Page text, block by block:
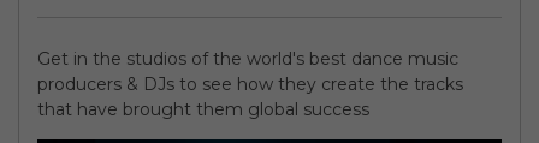
Get in the studios of the world's best dance music
producers & DJs to see how they create the tracks
that have brought them global success